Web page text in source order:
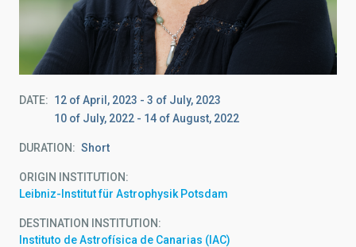
DATE 12 of April, 2023 - 3 of July, 2023
10 of July, 2022 - 14 of August, 2022
DURATION Short
ORIGIN INSTITUTION
Leibniz-Institut für Astrophysik Potsdam
DESTINATION INSTITUTION
Instituto de Astrofísica de Canarias (IAC)